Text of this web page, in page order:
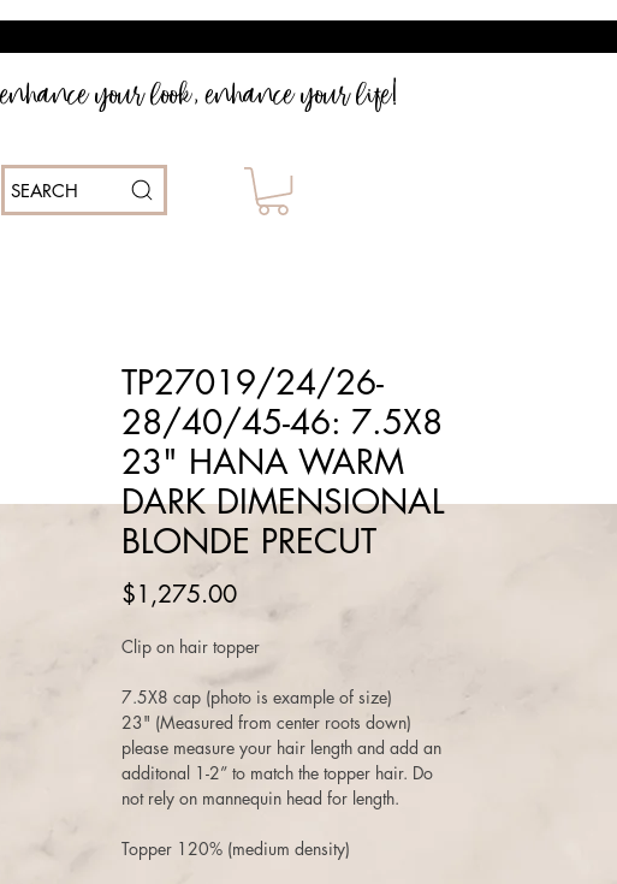
enhance your look, enhance your life!
SEARCH
TP27019/24/26-
28/40/45-46: 7.5X8
23" HANA WARM
DARK DIMENSIONAL
BLONDE PRECUT
$1,275.00Price
Clip on hair topper
7.5X8 cap (photo is example of size)
23" (Measured from center roots down)
please measure your hair length and add an
additonal 1-2” to match the topper hair. Do
not rely on mannequin head for length.
Topper 120% (medium density)